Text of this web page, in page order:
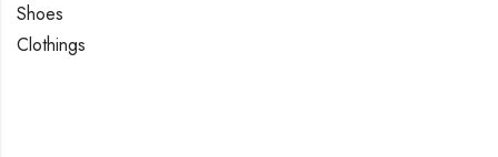
Shoes
Clothings